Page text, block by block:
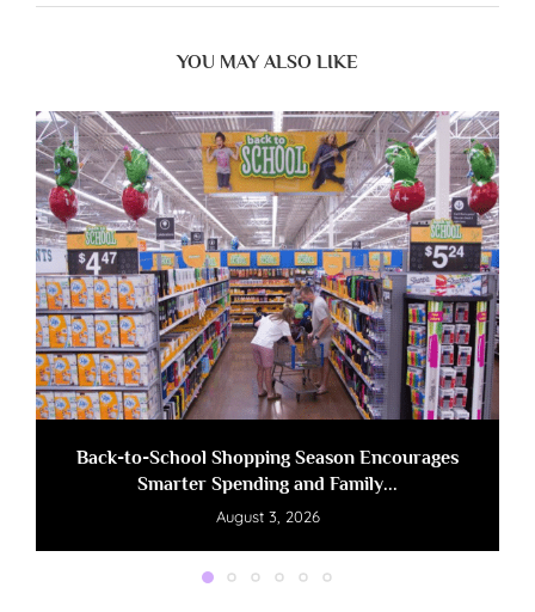
YOU MAY ALSO LIKE
Back-to-School Shopping Season Encourages
Smarter Spending and Family...
August 3, 2026